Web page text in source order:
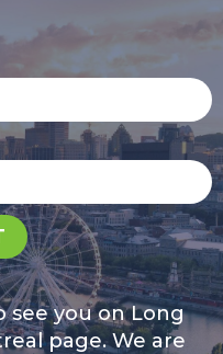
see you on Long
page. We are